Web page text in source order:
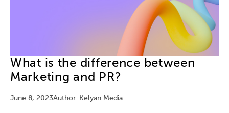
What is the difference between
Marketing and PR?
June 8, 2023Author: Kelyan Media